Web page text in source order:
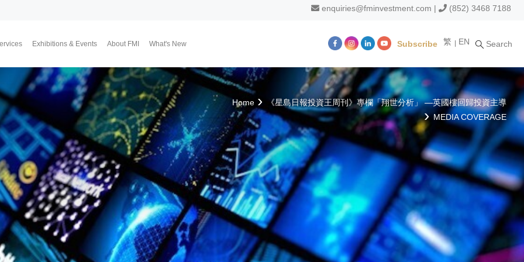
enquiries@fminvestment.com | (852) 3468 7188
Exhibitions & Events
Upcoming Exhibitions
Event Highlights
About FMI
Why FMI FMI Japan
Our CEO & COO
Our Consultant Team
The Finest Moment Membership Program
Member Activities
Contact Us
Join Us
What's New
Market News
FMI Blog Investment
翔勝之道
Lifestyle
FMI Channel
Subscribe 繁 EN Search
Home
《星島日報投資王周刊》專欄「翔世分析」 —英國樓回歸投資主導
MEDIA COVERAGE